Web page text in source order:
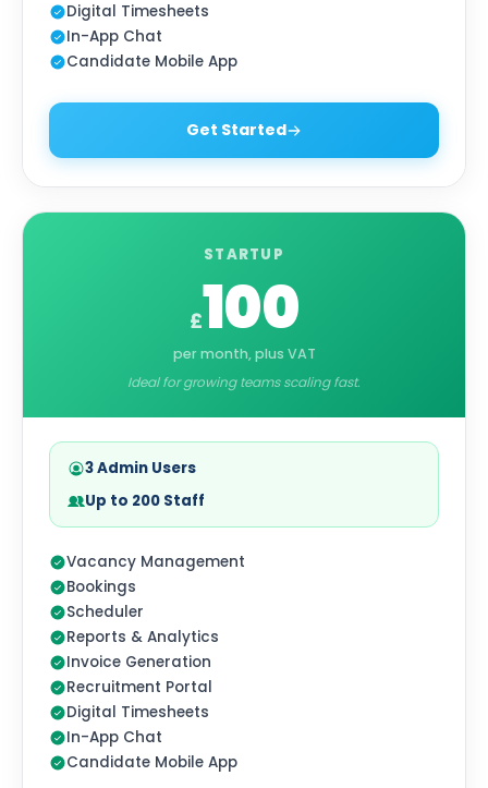
Digital Timesheets
In-App Chat
Candidate Mobile App
Get Started
STARTUP
£100
per month, plus VAT
Ideal for growing teams scaling fast.
3 Admin Users
Up to 200 Staff
Vacancy Management
Bookings
Scheduler
Reports & Analytics
Invoice Generation
Recruitment Portal
Digital Timesheets
In-App Chat
Candidate Mobile App